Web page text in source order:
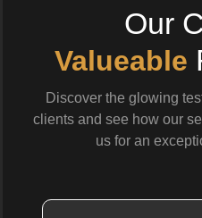
Our
Valueable
Discover the glowing
clients and see how our
us for an